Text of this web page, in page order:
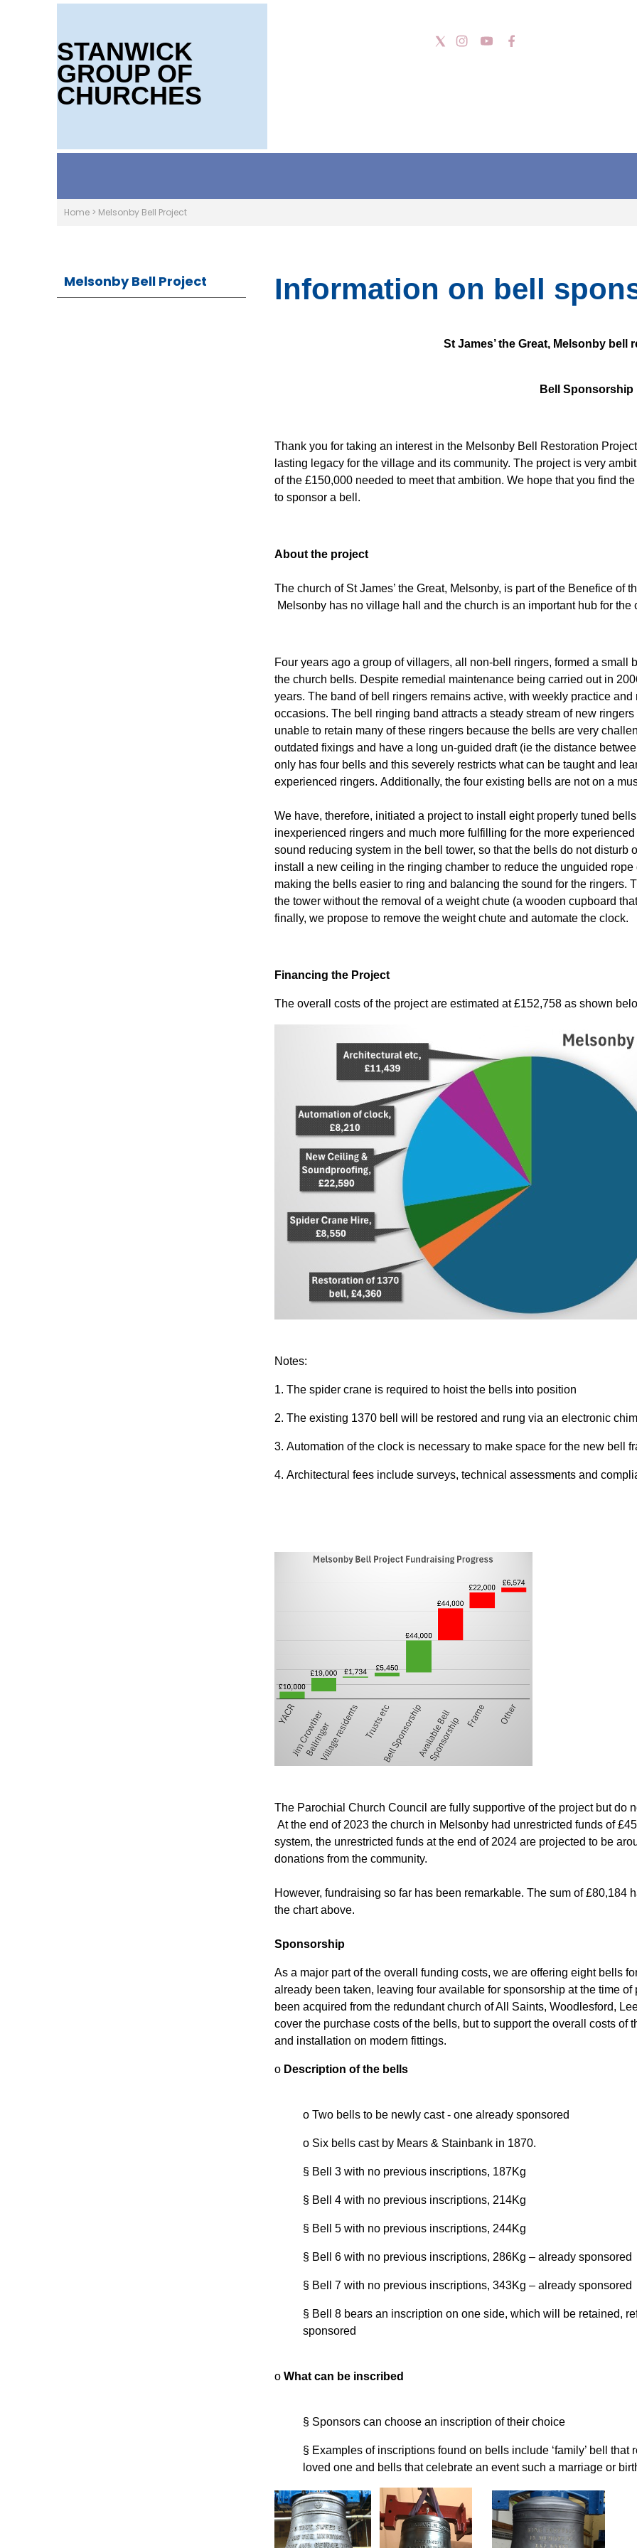
STANWICK
GROUP OF
CHURCHES
Home > Melsonby Bell Project
Melsonby Bell Project Information on bell
St James’ the Great, Melsonby bell
Bell Sponsorship
Thank you for taking an interest in the Melsonby Bell Restoration
lasting legacy for the village and its community. The project is very
of the £150,000 needed to meet that ambition. We hope that you find
to sponsor a bell.
About the project
The church of St James’ the Great, Melsonby, is part of the Benefice of
Melsonby has no village hall and the church is an important hub for
Four years ago a group of villagers, all non-bell ringers, formed a
the church bells. Despite remedial maintenance being carried out in
years. The band of bell ringers remains active, with weekly practice
occasions. The bell ringing band attracts a steady stream of new
unable to retain many of these ringers because the bells are very
outdated fixings and have a long un-guided draft (ie the distance
only has four bells and this severely restricts what can be taught and
experienced ringers. Additionally, the four existing bells are not on a
We have, therefore, initiated a project to install eight properly tuned
inexperienced ringers and much more fulfilling for the more
sound reducing system in the bell tower, so that the bells do not
install a new ceiling in the ringing chamber to reduce the unguided
making the bells easier to ring and balancing the sound for the ringers.
the tower without the removal of a weight chute (a wooden cupboard
finally, we propose to remove the weight chute and automate the clock.
Financing the Project
The overall costs of the project are estimated at £152,758 as shown
Notes:
1. The spider crane is required to hoist the bells into position
2. The existing 1370 bell will be restored and rung via an electronic
3. Automation of the clock is necessary to make space for the new bell
4. Architectural fees include surveys, technical assessments and
The Parochial Church Council are fully supportive of the project but do
At the end of 2023 the church in Melsonby had unrestricted funds of
system, the unrestricted funds at the end of 2024 are projected to be
donations from the community.
However, fundraising so far has been remarkable. The sum of £80,184
the chart above.
Sponsorship
As a major part of the overall funding costs, we are offering eight bells
already been taken, leaving four available for sponsorship at the time
been acquired from the redundant church of All Saints, Woodlesford,
cover the purchase costs of the bells, but to support the overall costs
and installation on modern fittings.
o Description of the bells
o Two bells to be newly cast - one already sponsored
o Six bells cast by Mears & Stainbank in 1870.
§ Bell 3 with no previous inscriptions, 187Kg
§ Bell 4 with no previous inscriptions, 214Kg
§ Bell 5 with no previous inscriptions, 244Kg
§ Bell 6 with no previous inscriptions, 286Kg – already sponsored
§ Bell 7 with no previous inscriptions, 343Kg – already sponsored
§ Bell 8 bears an inscription on one side, which will be retained,
sponsored
o What can be inscribed
§ Sponsors can choose an inscription of their choice
§ Examples of inscriptions found on bells include ‘family’ bell
loved one and bells that celebrate an event such a marriage or